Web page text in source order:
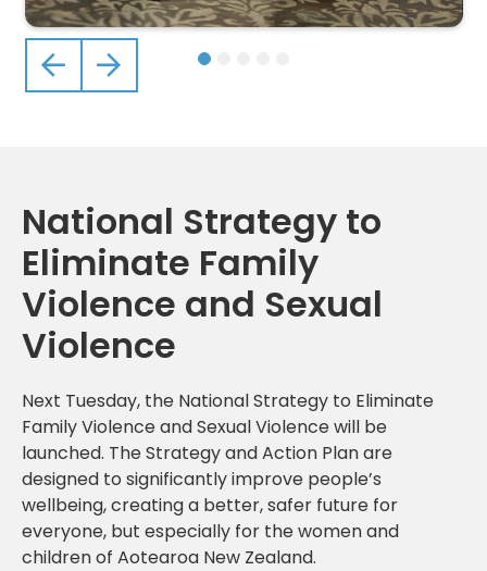
PreviousNext
National Strategy to
Eliminate Family
Violence and Sexual
Violence
Next Tuesday, the National Strategy to Eliminate
Family Violence and Sexual Violence will be
launched. The Strategy and Action Plan are
designed to significantly improve people’s
wellbeing, creating a better, safer future for
everyone, but especially for the women and
children of Aotearoa New Zealand.